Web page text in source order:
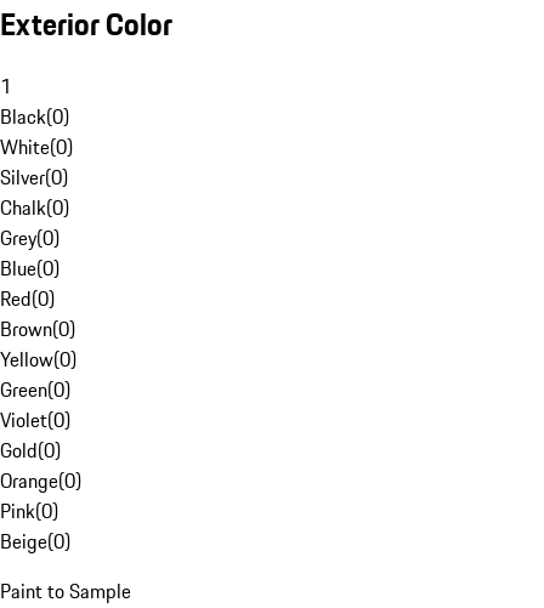
Exterior Color
1
Black(0)
White(0)
Silver(0)
Chalk(0)
Grey(0)
Blue(0)
Red(0)
Brown(0)
Yellow(0)
Green(0)
Violet(0)
Gold(0)
Orange(0)
Pink(0)
Beige(0)
Paint to Sample